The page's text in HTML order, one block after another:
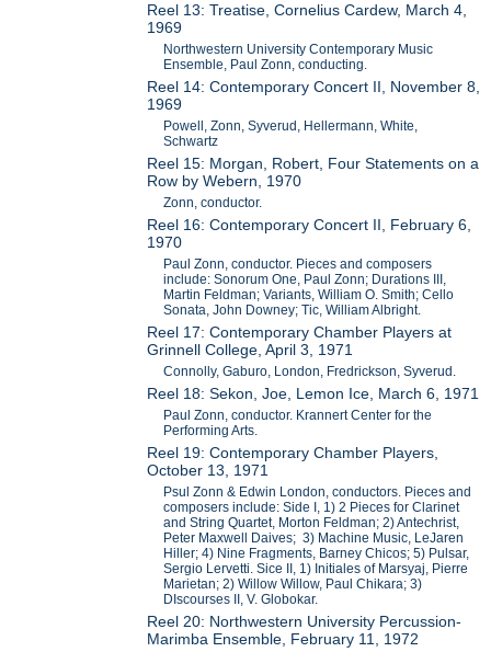
Reel 13: Treatise, Cornelius Cardew, March 4,
1969
Northwestern University Contemporary Music
Ensemble, Paul Zonn, conducting.
Reel 14: Contemporary Concert II, November 8,
1969
Powell, Zonn, Syverud, Hellermann, White,
Schwartz
Reel 15: Morgan, Robert, Four Statements on a
Row by Webern, 1970
Zonn, conductor.
Reel 16: Contemporary Concert II, February 6,
1970
Paul Zonn, conductor. Pieces and composers
include: Sonorum One, Paul Zonn; Durations III,
Martin Feldman; Variants, William O. Smith; Cello
Sonata, John Downey; Tic, William Albright.
Reel 17: Contemporary Chamber Players at
Grinnell College, April 3, 1971
Connolly, Gaburo, London, Fredrickson, Syverud.
Reel 18: Sekon, Joe, Lemon Ice, March 6, 1971
Paul Zonn, conductor. Krannert Center for the
Performing Arts.
Reel 19: Contemporary Chamber Players,
October 13, 1971
Psul Zonn & Edwin London, conductors. Pieces and
composers include: Side I, 1) 2 Pieces for Clarinet
and String Quartet, Morton Feldman; 2) Antechrist,
Peter Maxwell Daives; 3) Machine Music, LeJaren
Hiller; 4) Nine Fragments, Barney Chicos; 5) Pulsar,
Sergio Lervetti. Sice II, 1) Initiales of Marsyaj, Pierre
Marietan; 2) Willow Willow, Paul Chikara; 3)
DIscourses II, V. Globokar.
Reel 20: Northwestern University Percussion-
Marimba Ensemble, February 11, 1972